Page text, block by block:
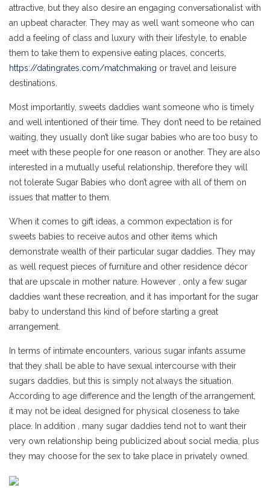
attractive, but they also desire an engaging conversationalist with
an upbeat character. They may as well want someone who can
add a feeling of class and luxury with their lifestyle, to enable
them to take them to expensive eating places, concerts,
https://datingrates.com/matchmaking or travel and leisure
destinations.
Most importantly, sweets daddies want someone who is timely
and well intentioned of their time. They don’t need to be retained
waiting, they usually don’t like sugar babies who are too busy to
meet with these people for one reason or another. They are also
interested in a mutually useful relationship, therefore they will
not tolerate Sugar Babies who don’t agree with all of them on
issues that matter to them.
When it comes to gift ideas, a common expectation is for
sweets babies to receive autos and other items which
demonstrate wealth of their particular sugar daddies. They may
as well request pieces of furniture and other residence décor
that are upscale in mother nature. However , only a few sugar
daddies want these recreation, and it has important for the sugar
baby to understand this kind of before starting a great
arrangement.
In terms of intimate encounters, various sugar infants assume
that they shall be able to have sexual intercourse with their
sugars daddies, but this is simply not always the situation.
According to age difference and the length of the arrangement,
it may not be ideal designed for physical closeness to take
place. In addition , many sugar daddies tend not to want their
very own relationship being publicized about social media, plus
they may choose for the sex to take place in privately owned.